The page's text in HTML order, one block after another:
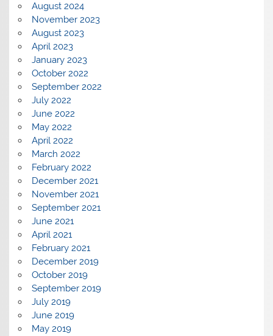
August 2024
November 2023
August 2023
April 2023
January 2023
October 2022
September 2022
July 2022
June 2022
May 2022
April 2022
March 2022
February 2022
December 2021
November 2021
September 2021
June 2021
April 2021
February 2021
December 2019
October 2019
September 2019
July 2019
June 2019
May 2019